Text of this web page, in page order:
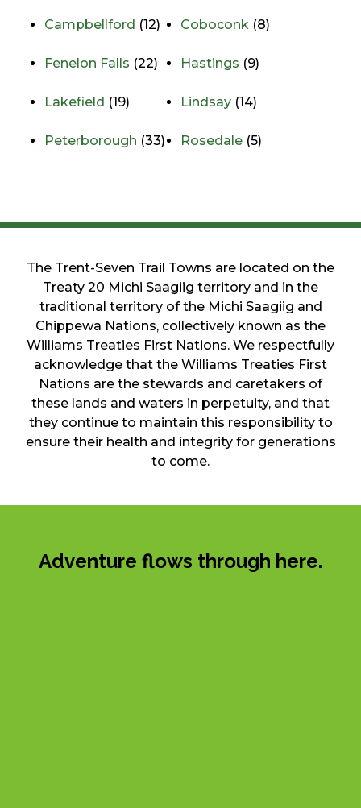
Campbellford (12) Coboconk (8)
Fenelon Falls (22) Hastings (9)
Lakefield (19) Lindsay (14)
Peterborough (33) Rosedale (5)
The Trent-Seven Trail Towns are located on the
Treaty 20 Michi Saagiig territory and in the
traditional territory of the Michi Saagiig and
Chippewa Nations, collectively known as the
Williams Treaties First Nations. We respectfully
acknowledge that the Williams Treaties First
Nations are the stewards and caretakers of
these lands and waters in perpetuity, and that
they continue to maintain this responsibility to
ensure their health and integrity for generations
to come.
Adventure flows through here.